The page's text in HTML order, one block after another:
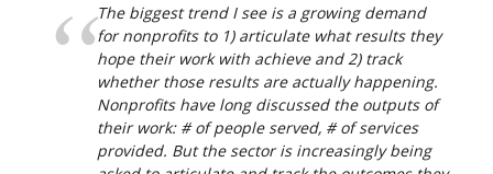
The biggest trend I see is a growing demand
for nonprofits to 1) articulate what results they
hope their work with achieve and 2) track
whether those results are actually happening.
Nonprofits have long discussed the outputs of
their work: # of people served, # of services
provided. But the sector is increasingly being